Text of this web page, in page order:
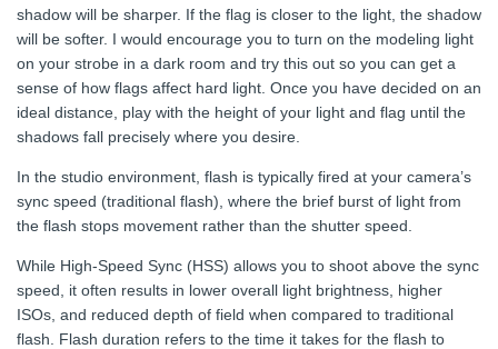
shadow will be sharper. If the flag is closer to the light, the shadow
will be softer. I would encourage you to turn on the modeling light
on your strobe in a dark room and try this out so you can get a
sense of how flags affect hard light. Once you have decided on an
ideal distance, play with the height of your light and flag until the
shadows fall precisely where you desire.
In the studio environment, flash is typically fired at your camera’s
sync speed (traditional flash), where the brief burst of light from
the flash stops movement rather than the shutter speed.
While High-Speed Sync (HSS) allows you to shoot above the sync
speed, it often results in lower overall light brightness, higher
ISOs, and reduced depth of field when compared to traditional
flash. Flash duration refers to the time it takes for the flash to